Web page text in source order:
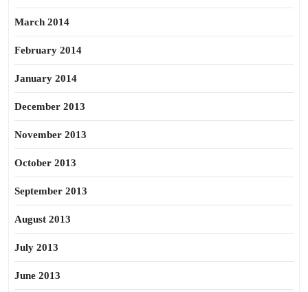
March 2014
February 2014
January 2014
December 2013
November 2013
October 2013
September 2013
August 2013
July 2013
June 2013